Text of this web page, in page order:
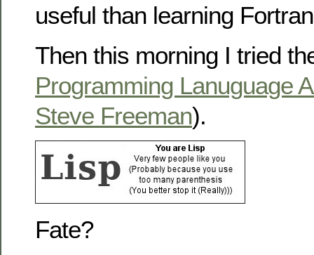
useful than learning
Then this morning I tried
Programming Lanuguage
Steve Freeman).
Fate?